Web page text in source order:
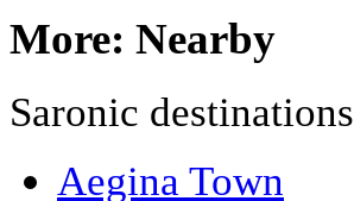
More: Nearby
Saronic destinations
Aegina Town